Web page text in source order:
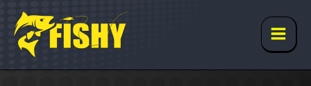
content
Main